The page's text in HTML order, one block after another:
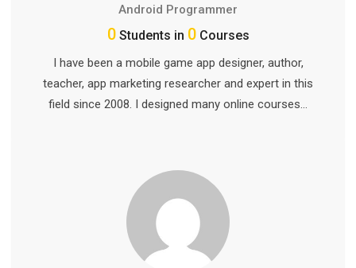
Android Programmer
0Students in 0Courses
I have been a mobile game app designer, author,
teacher, app marketing researcher and expert in this
field since 2008. I designed many online courses…